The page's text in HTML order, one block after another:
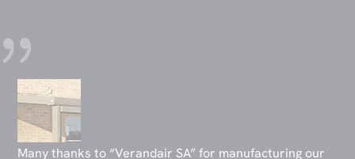
Many thanks to “Verandair SA” for manufacturing our